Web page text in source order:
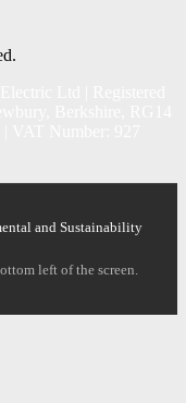
and Sustainability
left of the screen.